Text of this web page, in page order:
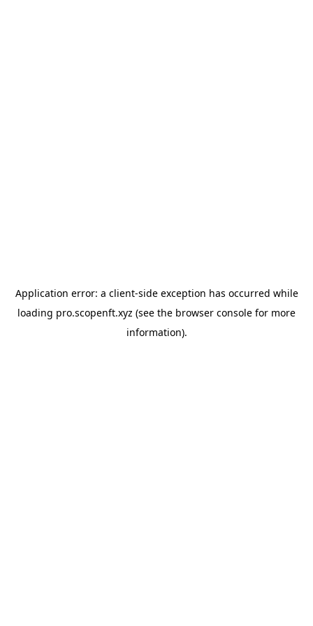
Application error: a client-side exception has occurred while
loading pro.scopenft.xyz (see the browser console for more
information).